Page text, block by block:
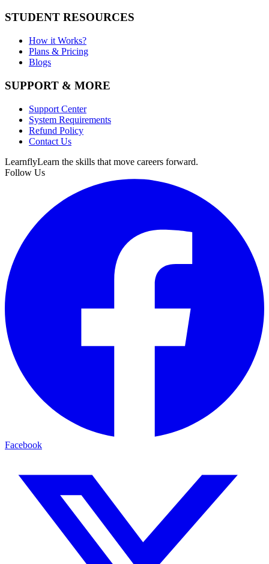
STUDENT RESOURCES
How it Works?
Plans & Pricing
Blogs
SUPPORT & MORE
Support Center
System Requirements
Refund Policy
Contact Us
LearnflyLearn the skills that move careers forward.
Follow Us
Facebook